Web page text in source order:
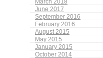
March 2018
June 2017
September 2016
February 2016
August 2015
May 2015
January 2015
October 2014